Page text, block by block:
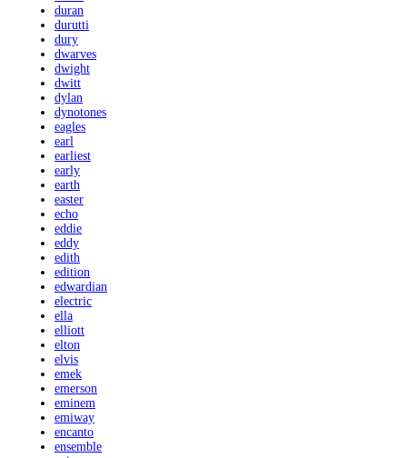
duran
durutti
dury
dwarves
dwight
dwitt
dylan
dynotones
eagles
earl
earliest
early
earth
easter
echo
eddie
eddy
edith
edition
edwardian
electric
ella
elliott
elton
elvis
emek
emerson
eminem
emiway
encanto
ensemble